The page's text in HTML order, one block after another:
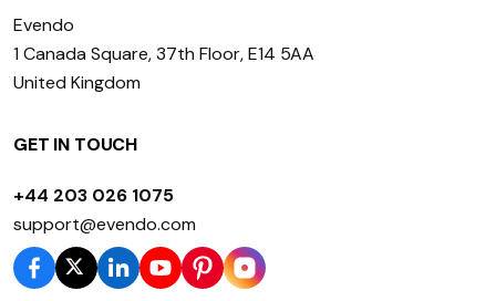
Evendo
1 Canada Square, 37th Floor, E14 5AA
United Kingdom
GET IN TOUCH
+44 203 026 1075
support@evendo.com